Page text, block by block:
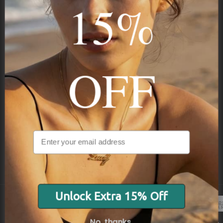
Subscribe
NAVIGATION
INFORMATION
SHIPPING & PAYMENTS
© 2026 Onecklace.com All rights reserved
15%
OFF
Unlock Extra 15% Off